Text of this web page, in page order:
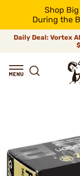
Shop
During the
Daily Deal: Vortex